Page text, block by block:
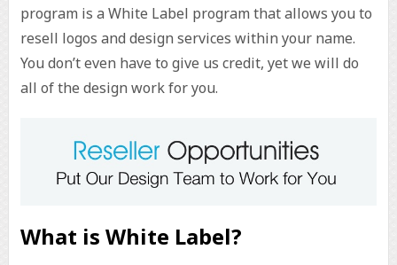
program is a White Label program that allows you to
resell logos and design services within your name.
You don’t even have to give us credit, yet we will do
all of the design work for you.
What is White Label?